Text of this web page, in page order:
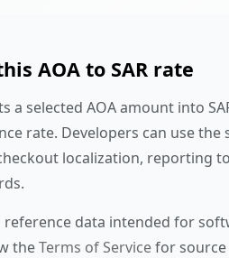
AOA to SAR rate
a selected AOA amount into
rate. Developers can use
localization, reporting
reference data intended for
theTerms of Servicefor source